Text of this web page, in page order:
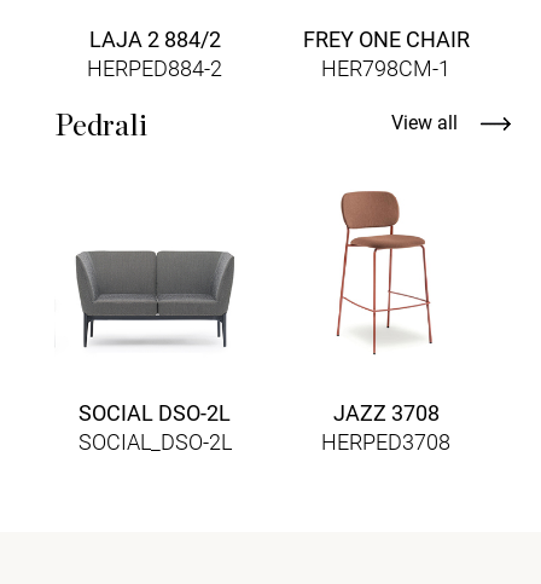
LAJA 2 884/2
HERPED884-2
FREY ONE CHAIR
HER798CM-1
Pedrali
SOCIAL DSO-2L
SOCIAL_DSO-2L
JAZZ 3708
HERPED3708
View all